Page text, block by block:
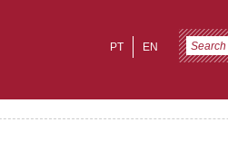
EN
PT